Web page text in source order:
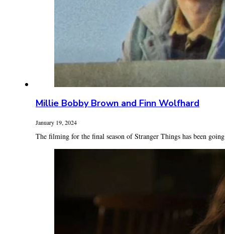
Millie Bobby Brown and Finn Wolfhard
January 19, 2024
The filming for the final season of Stranger Things has been